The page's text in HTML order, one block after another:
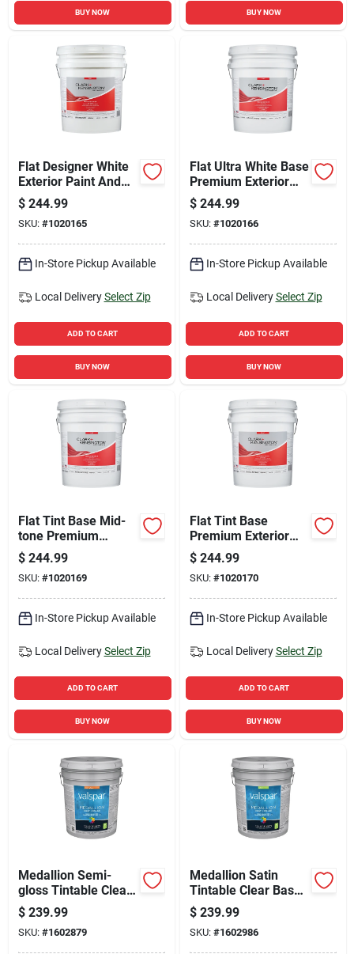
BUY NOW BUY NOW
Flat Designer White
Exterior Paint And
Primer 5 Gallon
$ 244.99
SKU: #1020165
In-Store Pickup Available
Local Delivery Select Zip
ADD TO CART
BUY NOW
Flat Ultra White Base
Premium Exterior
Paint + Primer 5
Gallon
$ 244.99
SKU: #1020166
In-Store Pickup Available
Local Delivery Select Zip
ADD TO CART
BUY NOW
Flat Tint Base Mid-
tone Premium
Exterior Paint 5
Gallon
$ 244.99
SKU: #1020169
In-Store Pickup Available
Local Delivery Select Zip
ADD TO CART
BUY NOW
Flat Tint Base
Premium Exterior
Paint + Primer 5
Gallon
$ 244.99
SKU: #1020170
In-Store Pickup Available
Local Delivery Select Zip
ADD TO CART
BUY NOW
Medallion Semi-
gloss Tintable Clear
Base Interior Paint 5
Gallon Container
$ 239.99
SKU: #1602879
Medallion Satin
Tintable Clear Base
Interior Paint 5
Gallon Container
$ 239.99
SKU: #1602986